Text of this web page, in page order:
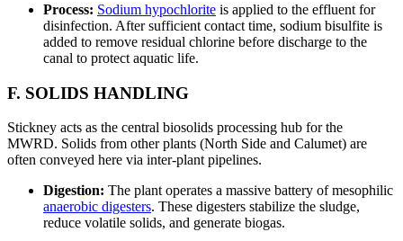
Process: Sodium hypochlorite is applied to the effluent for
disinfection. After sufficient contact time, sodium bisulfite is
added to remove residual chlorine before discharge to the
canal to protect aquatic life.
F. SOLIDS HANDLING
Stickney acts as the central biosolids processing hub for the
MWRD. Solids from other plants (North Side and Calumet) are
often conveyed here via inter-plant pipelines.
Digestion: The plant operates a massive battery of mesophilic
anaerobic digesters. These digesters stabilize the sludge,
reduce volatile solids, and generate biogas.